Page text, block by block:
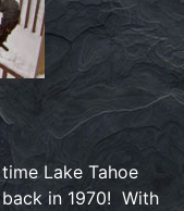
Lake Tahoe
back in 1970! With